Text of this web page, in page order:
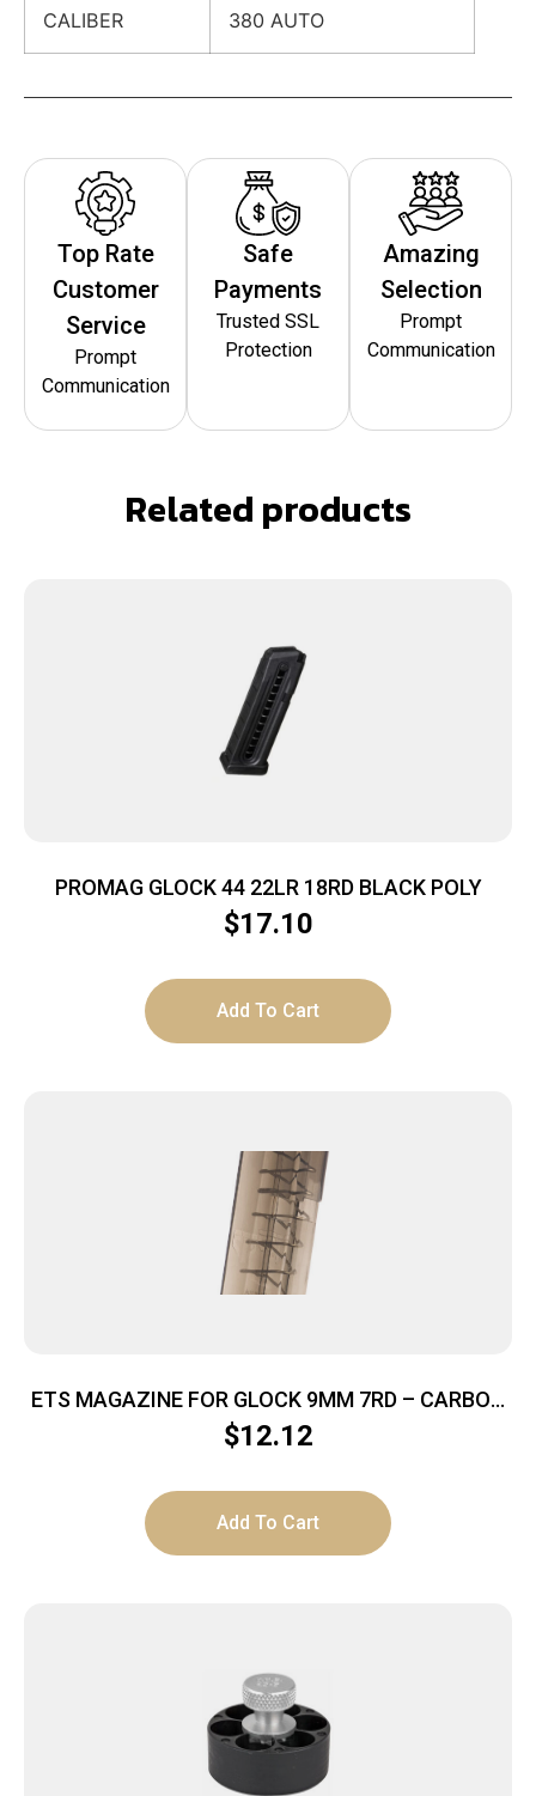
CALIBER 380 AUTO
Top Rate
Customer
Service
Prompt
Communication
Safe
Payments
Trusted SSL
Protection
Amazing
Selection
Prompt
Communication
Related products
PROMAG GLOCK 44 22LR 18RD BLACK POLY
$17.10
Add To Cart
ETS MAGAZINE FOR GLOCK 9MM 7RD – CARBON
SMOKE FITS GLOCK 43
$12.12
Add To Cart